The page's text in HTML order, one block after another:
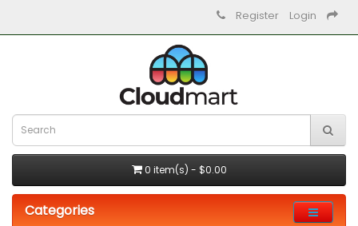
Register Login
0 item(s) - $0.00
Categories